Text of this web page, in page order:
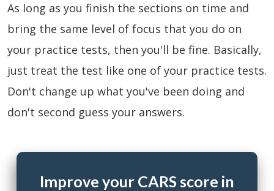
As long as you finish the sections on time and
bring the same level of focus that you do on
your practice tests, then you'll be fine. Basically,
just treat the test like one of your practice tests.
Don't change up what you've been doing and
don't second guess your answers.
Improve your CARS score in